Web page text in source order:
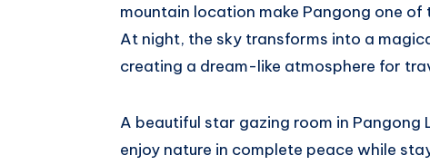
mountain location make Pangong one
At night, the sky transforms into a
creating a dream-like atmosphere for
A beautiful star gazing room in
enjoy nature in complete peace while